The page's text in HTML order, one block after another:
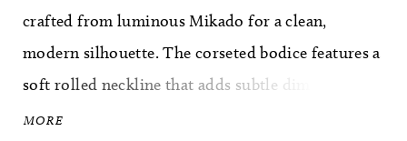
crafted from luminous Mikado for a clean,
modern silhouette. The corseted bodice features a
soft rolled neckline that adds subtle dimension
and polish, while the full skirt creates graceful
MORE